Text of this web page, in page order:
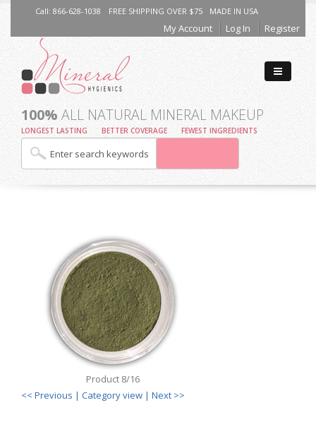
Call: 866-628-1038 FREE SHIPPING OVER $75 MADE IN USA
My Account Log In Register
100% ALL NATURAL MINERAL MAKEUP
LONGEST LASTING BETTER COVERAGE FEWEST INGREDIENTS
Product 8/16
<< Previous | Category view | Next >>